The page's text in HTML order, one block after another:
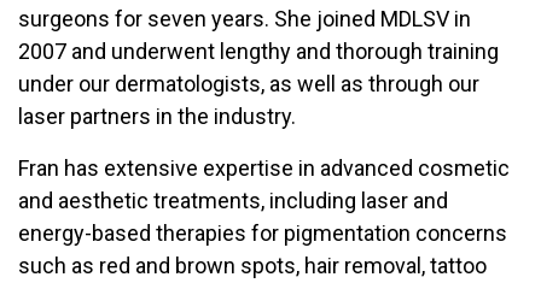
surgeons for seven years. She joined MDLSV in
2007 and underwent lengthy and thorough training
under our dermatologists, as well as through our
laser partners in the industry.
Fran has extensive expertise in advanced cosmetic
and aesthetic treatments, including laser and
energy-based therapies for pigmentation concerns
such as red and brown spots, hair removal, tattoo